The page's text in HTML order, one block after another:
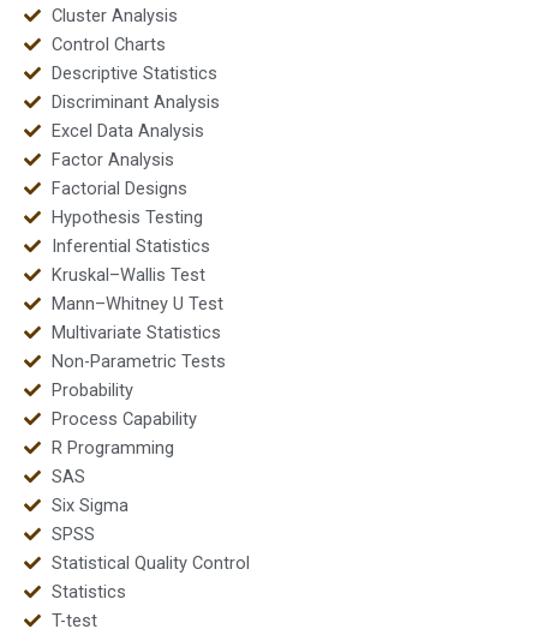
Cluster Analysis
Control Charts
Descriptive Statistics
Discriminant Analysis
Excel Data Analysis
Factor Analysis
Factorial Designs
Hypothesis Testing
Inferential Statistics
Kruskal–Wallis Test
Mann–Whitney U Test
Multivariate Statistics
Non-Parametric Tests
Probability
Process Capability
R Programming
SAS
Six Sigma
SPSS
Statistical Quality Control
Statistics
T-test